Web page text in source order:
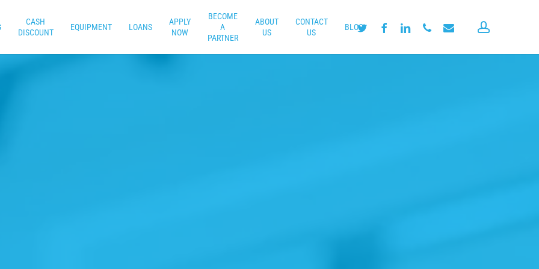
CASH
DISCOUNT
EQUIPMENT LOANS
APPLY
NOW
BECOME
A
PARTNER
ABOUT
US
CONTACT
US
BLOG
twitter facebooklinkedin phone email account